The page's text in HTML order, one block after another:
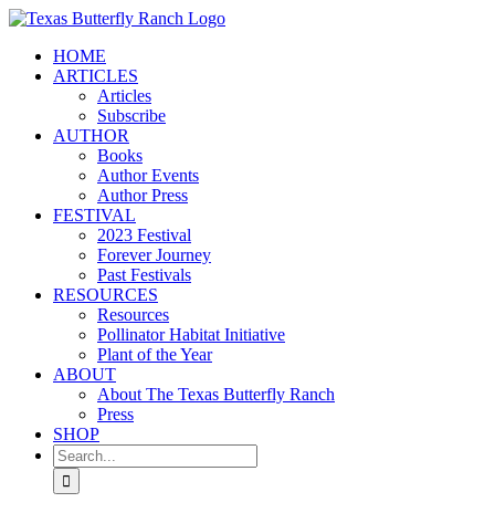
Skip
contentHOME
ARTICLES
Articles
Subscribe
AUTHOR
Books
Author Events
Author Press
FESTIVAL
2023 Festival
Forever Journey
Past Festivals
RESOURCES
Resources
Pollinator Habitat Initiative
Plant of the Year
ABOUT
About The Texas Butterfly Ranch
Press
SHOP
Search
for: